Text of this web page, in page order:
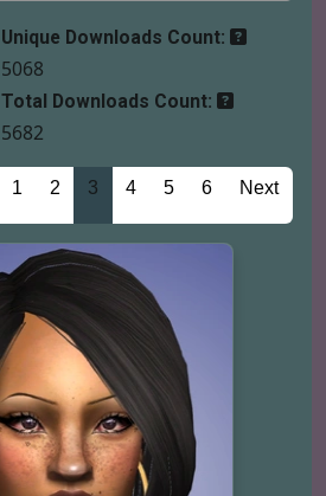
Unique Downloads Count:
5068
Total Downloads Count:
5682
1 2 3 4 5 6 Next